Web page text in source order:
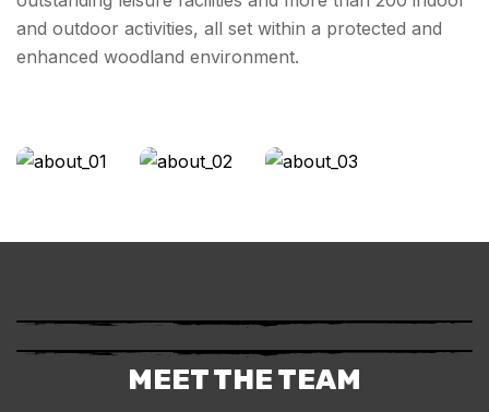
and outdoor activities, all set within a protected and
enhanced woodland environment.
MEET THE TEAM